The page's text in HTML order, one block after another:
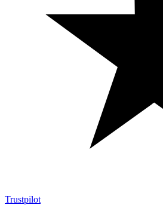
Trustpilot